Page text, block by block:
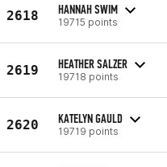
2618 HANNAH SWIM
19715 points
2619 HEATHER SALZER
19718 points
2620 KATELYN GAULD
19719 points